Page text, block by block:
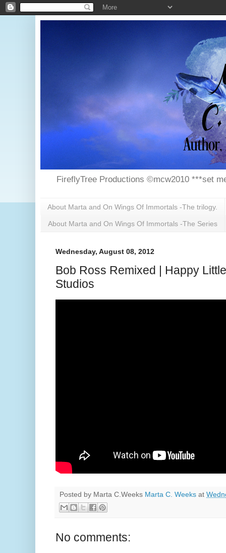
FireflyTree Productions ©mcw2010 ***set
About Marta and On Wings Of Immortals -The trilogy.
About Marta and On Wings Of Immortals -The Series
Wednesday, August 08, 2012
Bob Ross Remixed | Happy
Studios
Posted by Marta C.Weeks Marta C. Weeks at
No comments: